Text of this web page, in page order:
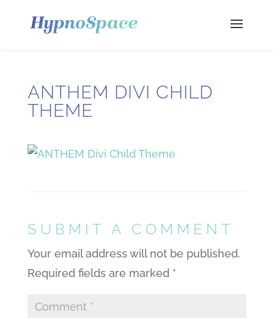
ANTHEM DIVI CHILD
THEME
SUBMIT A COMMENT
Your email address will not be published.
Required fields are marked *